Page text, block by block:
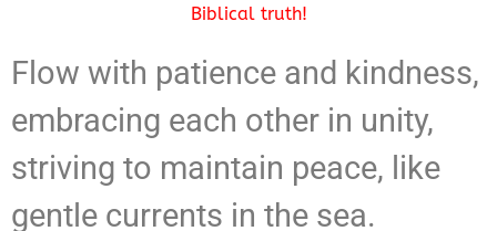
Biblical truth!
Flow with patience and kindness,
embracing each other in unity,
striving to maintain peace, like
gentle currents in the sea.